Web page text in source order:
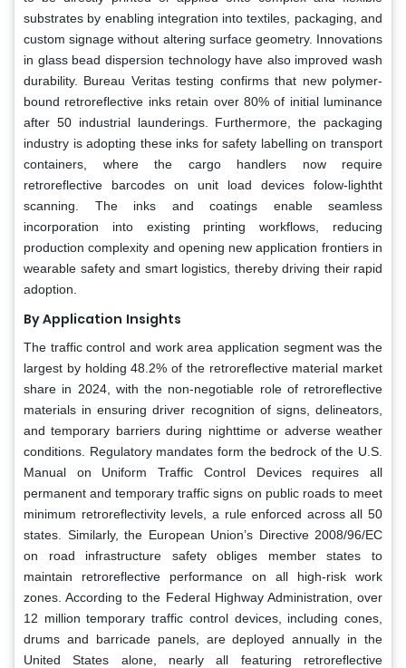
substrates by enabling integration into textiles, packaging, and
custom signage without altering surface geometry. Innovations
in glass bead dispersion technology have also improved wash
durability. Bureau Veritas testing confirms that new polymer-
bound retroreflective inks retain over 80% of initial luminance
after 50 industrial launderings. Furthermore, the packaging
industry is adopting these inks for safety labelling on transport
containers, where the cargo handlers now require
retroreflective barcodes on unit load devices folow-lightht
scanning. The inks and coatings enable seamless
incorporation into existing printing workflows, reducing
production complexity and opening new application frontiers in
wearable safety and smart logistics, thereby driving their rapid
adoption.
By Application Insights
The traffic control and work area application segment was the
largest by holding 48.2% of the retroreflective material market
share in 2024, with the non-negotiable role of retroreflective
materials in ensuring driver recognition of signs, delineators,
and temporary barriers during nighttime or adverse weather
conditions. Regulatory mandates form the bedrock of the U.S.
Manual on Uniform Traffic Control Devices requires all
permanent and temporary traffic signs on public roads to meet
minimum retroreflectivity levels, a rule enforced across all 50
states. Similarly, the European Union’s Directive 2008/96/EC
on road infrastructure safety obliges member states to
maintain retroreflective performance on all high-risk work
zones. According to the Federal Highway Administration, over
12 million temporary traffic control devices, including cones,
drums and barricade panels, are deployed annually in the
United States alone, nearly all featuring retroreflective